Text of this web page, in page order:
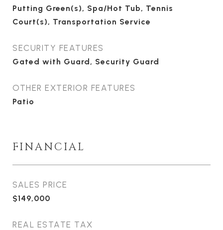
Putting Green(s), Spa/Hot Tub, Tennis
Court(s), Transportation Service
SECURITY FEATURES
Gated with Guard, Security Guard
OTHER EXTERIOR FEATURES
Patio
FINANCIAL
SALES PRICE
$149,000
REAL ESTATE TAX